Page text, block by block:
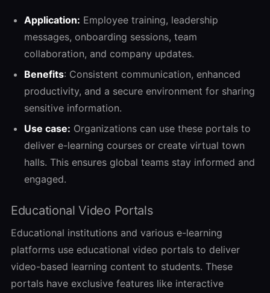
Application: Employee training, leadership
messages, onboarding sessions, team
collaboration, and company updates.
Benefits: Consistent communication, enhanced
productivity, and a secure environment for sharing
sensitive information.
Use case: Organizations can use these portals to
deliver e-learning courses or create virtual town
halls. This ensures global teams stay informed and
engaged.
Educational Video Portals
Educational institutions and various e-learning
platforms use educational video portals to deliver
video-based learning content to students. These
portals have exclusive features like interactive